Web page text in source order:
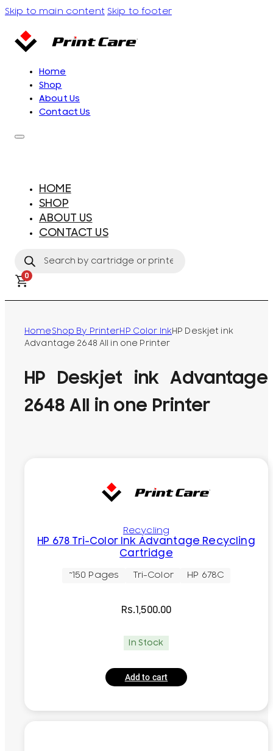
Skip to main content Skip to footer
Home
Shop
About Us
Contact Us
HOME
SHOP
ABOUT US
CONTACT US
search
0
HomeShop By PrinterHP Color InkHP Deskjet ink
Advantage 2648 All in one Printer
HP Deskjet ink Advantage
2648 All in one Printer
Recycling
HP 678 Tri-Color Ink Advantage Recycling
Cartridge
~150 Pages Tri-Color HP 678C
Rs.1,500.00
In Stock
Add to cart